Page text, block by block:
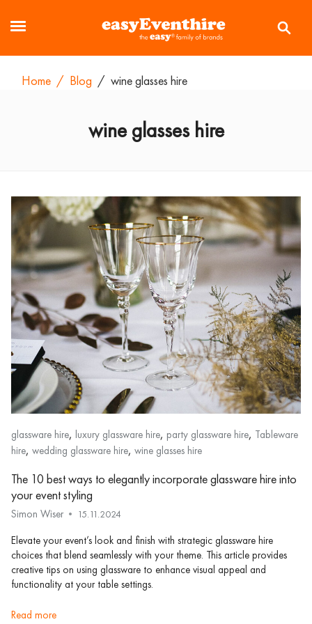
Home / Blog / wine glasses hire
wine glasses hire
glassware hire, luxury glassware hire, party glassware hire, Tableware
hire, wedding glassware hire, wine glasses hire
The 10 best ways to elegantly incorporate glassware hire into
your event styling
Simon Wiser 15.11.2024
Elevate your event’s look and finish with strategic glassware hire
choices that blend seamlessly with your theme. This article provides
creative tips on using glassware to enhance visual appeal and
functionality at your table settings.
read more